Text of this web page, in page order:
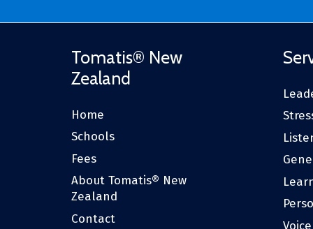
Tomatis® New
Zealand
Home
Schools
Fees
About Tomatis® New
Zealand
Contact